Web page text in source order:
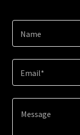
Name
Email*